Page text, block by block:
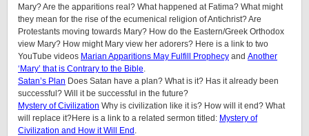
Mary? Are the apparitions real? What happened at Fatima? What might
they mean for the rise of the ecumenical religion of Antichrist? Are
Protestants moving towards Mary? How do the Eastern/Greek Orthodox
view Mary? How might Mary view her adorers? Here is a link to two
YouTube videos Marian Apparitions May Fulfill Prophecy and Another
‘Mary’ that is Contrary to the Bible.
Satan’s Plan Does Satan have a plan? What is it? Has it already been
successful? Will it be successful in the future?
Mystery of Civilization Why is civilization like it is? How will it end? What
will replace it?Here is a link to a related sermon titled: Mystery of
Civilization and How it Will End .